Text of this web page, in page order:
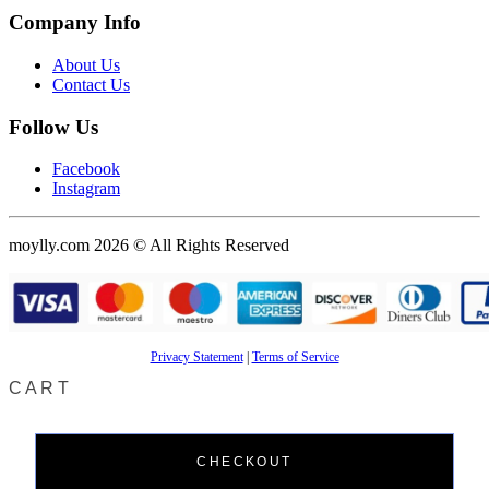
Company Info
About Us
Contact Us
Follow Us
Facebook
Instagram
moylly.com 2026 © All Rights Reserved
Privacy Statement| Terms of Service
CART
CHECKOUT